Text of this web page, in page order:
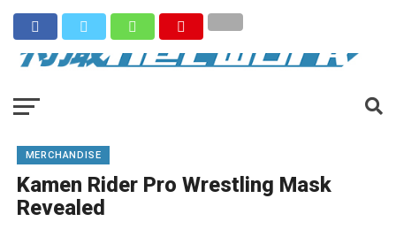
MERCHANDISE
Kamen Rider Pro Wrestling Mask
Revealed